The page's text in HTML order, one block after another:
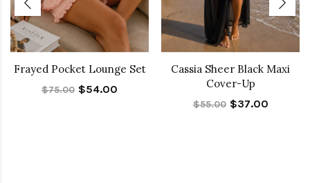
Frayed Pocket Lounge Set
$75.00 $54.00
Cassia Sheer Black Maxi
Cover-Up
$55.00 $37.00